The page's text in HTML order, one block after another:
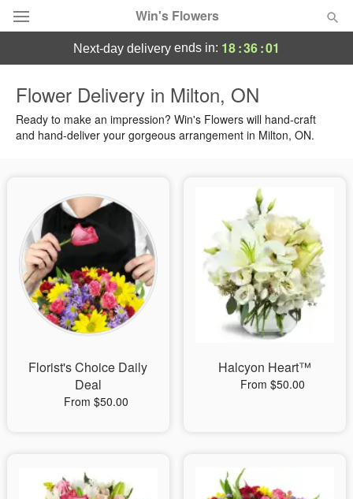
Win's Flowers
Summer Featured
Birthday
Sympathy and Funeral
Flowers, Plants & Gifts
next-day delivery ends in: 18:36:00
Flower Delivery in Milton, ON
Ready to make an impression? Win's Flowers will hand-craft
and hand-deliver your gorgeous arrangement in Milton, ON.
Florist's Choice Daily
Deal
From $50.00
Halcyon Heart™
From $50.00